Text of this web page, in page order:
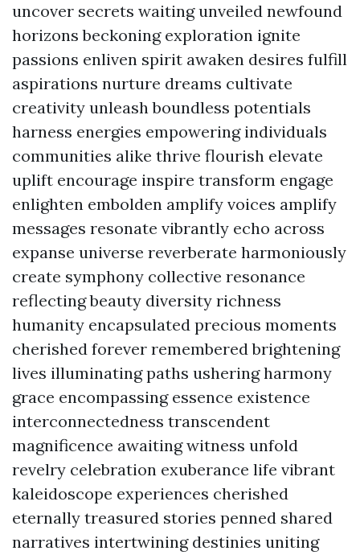
uncover secrets waiting unveiled newfound
horizons beckoning exploration ignite
passions enliven spirit awaken desires fulfill
aspirations nurture dreams cultivate
creativity unleash boundless potentials
harness energies empowering individuals
communities alike thrive flourish elevate
uplift encourage inspire transform engage
enlighten embolden amplify voices amplify
messages resonate vibrantly echo across
expanse universe reverberate harmoniously
create symphony collective resonance
reflecting beauty diversity richness
humanity encapsulated precious moments
cherished forever remembered brightening
lives illuminating paths ushering harmony
grace encompassing essence existence
interconnectedness transcendent
magnificence awaiting witness unfold
revelry celebration exuberance life vibrant
kaleidoscope experiences cherished
eternally treasured stories penned shared
narratives intertwining destinies uniting